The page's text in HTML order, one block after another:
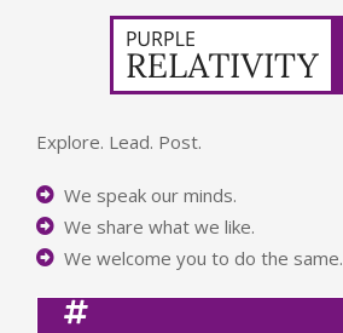
Explore. Lead. Post.
We speak our minds.
We share what we like.
We welcome you to do the same.